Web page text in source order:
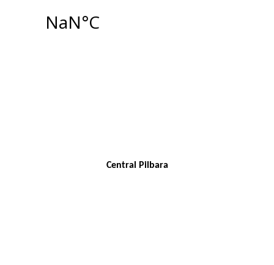
Central Pilbara